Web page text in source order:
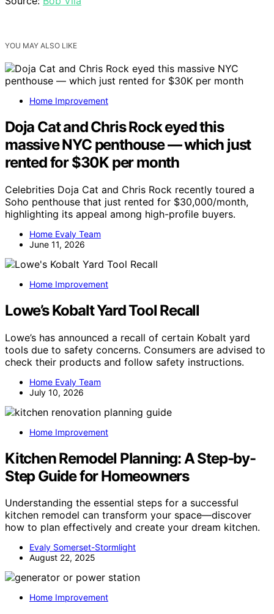
YOU MAY ALSO LIKE
Home Improvement
Doja Cat and Chris Rock eyed this
massive NYC penthouse — which just
rented for $30K per month
Celebrities Doja Cat and Chris Rock recently toured a
Soho penthouse that just rented for $30,000/month,
highlighting its appeal among high-profile buyers.
Home Evaly Team
June 11, 2026
Home Improvement
Lowe’s Kobalt Yard Tool Recall
Lowe’s has announced a recall of certain Kobalt yard
tools due to safety concerns. Consumers are advised to
check their products and follow safety instructions.
Home Evaly Team
July 10, 2026
Home Improvement
Kitchen Remodel Planning: A Step-by-
Step Guide for Homeowners
Understanding the essential steps for a successful
kitchen remodel can transform your space—discover
how to plan effectively and create your dream kitchen.
Evaly Somerset-Stormlight
August 22, 2025
Home Improvement